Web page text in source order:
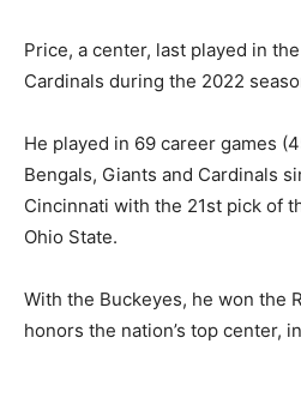
Price, a center, last played in
Cardinals during the 2022
He played in 69 career games
Bengals, Giants and Cardinals
Cincinnati with the 21st pick of
Ohio State.
With the Buckeyes, he won the
honors the nation’s top center,